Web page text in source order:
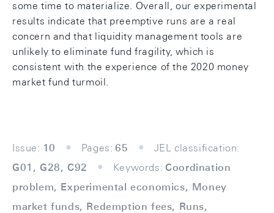
some time to materialize. Overall, our experimental
results indicate that preemptive runs are a real
concern and that liquidity management tools are
unlikely to eliminate fund fragility, which is
consistent with the experience of the 2020 money
market fund turmoil.
Issue: 10 Pages: 65
JEL classification:
G01, G28, C92
Keywords: Coordination
problem, Experimental economics, Money
market funds, Redemption fees, Runs,